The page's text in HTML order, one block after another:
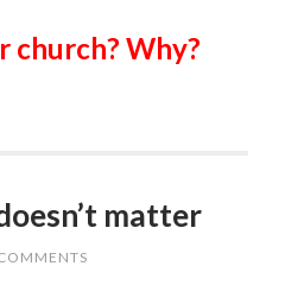
church? Why?
matter